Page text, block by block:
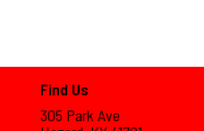
Find Us
305 Park Ave